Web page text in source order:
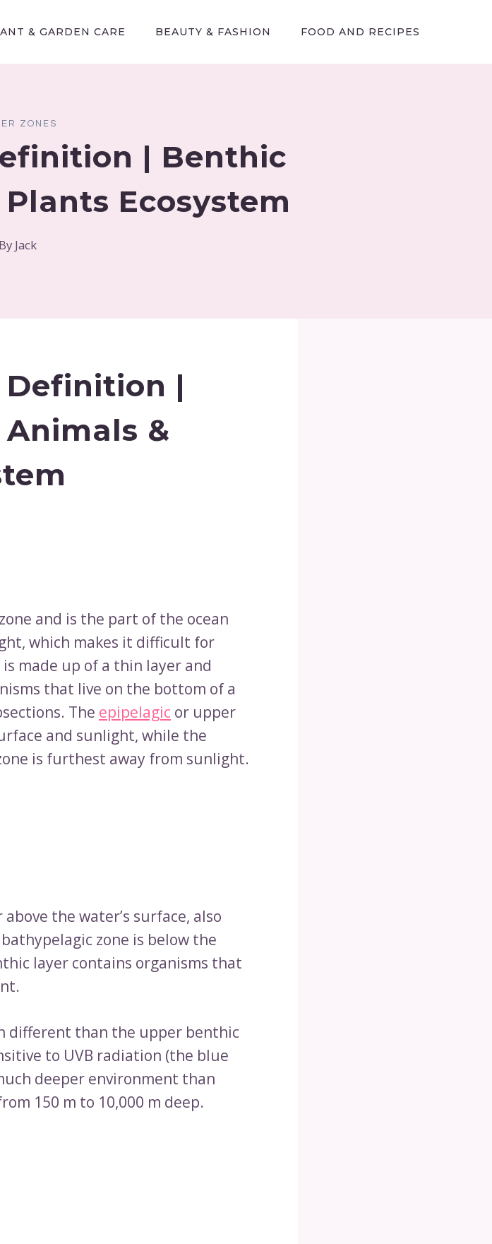
& GARDEN CARE BEAUTY & FASHION FOOD AND RECIPES
ZONES
| Benthic
Ecosystem
By Jack
|
&
and is the part of the ocean
which makes it difficult for
made up of a thin layer and
that live on the bottom of a
The epipelagic or upper
and sunlight, while the
is furthest away from sunlight.
the water’s surface, also
zone is below the
layer contains organisms that
different than the upper benthic
to UVB radiation (the blue
deeper environment than
150 m to 10,000 m deep.